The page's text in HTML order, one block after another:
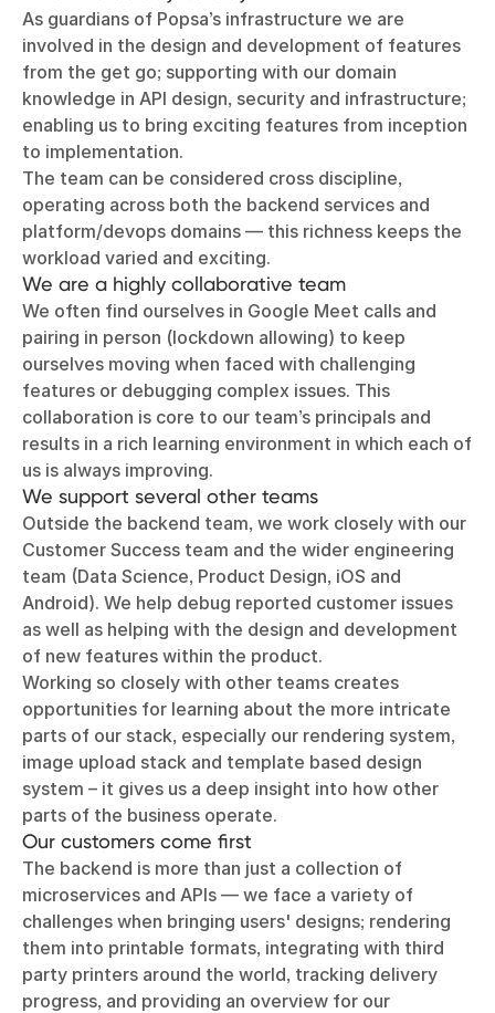
As guardians of Popsa’s infrastructure we are
involved in the design and development of features
from the get go; supporting with our domain
knowledge in API design, security and infrastructure;
enabling us to bring exciting features from inception
to implementation.
The team can be considered cross discipline,
operating across both the backend services and
platform/devops domains — this richness keeps the
workload varied and exciting.
We are a highly collaborative team
We often find ourselves in Google Meet calls and
pairing in person (lockdown allowing) to keep
ourselves moving when faced with challenging
features or debugging complex issues. This
collaboration is core to our team’s principals and
results in a rich learning environment in which each of
us is always improving.
We support several other teams
Outside the backend team, we work closely with our
Customer Success team and the wider engineering
team (Data Science, Product Design, iOS and
Android). We help debug reported customer issues
as well as helping with the design and development
of new features within the product.
Working so closely with other teams creates
opportunities for learning about the more intricate
parts of our stack, especially our rendering system,
image upload stack and template based design
system – it gives us a deep insight into how other
parts of the business operate.
Our customers come first
The backend is more than just a collection of
microservices and APIs — we face a variety of
challenges when bringing users' designs; rendering
them into printable formats, integrating with third
party printers around the world, tracking delivery
progress, and providing an overview for our